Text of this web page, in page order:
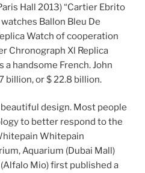
Hall 2013) “Cartier Ebrito
Ballon Bleu De
Watch of cooperation
Chronograph Xl Replica
a handsome French. John
billion, or $ 22.8 billion.
design. Most people
to better respond to the
Whitepain
Aquarium (Dubai Mall)
Mio) first published a